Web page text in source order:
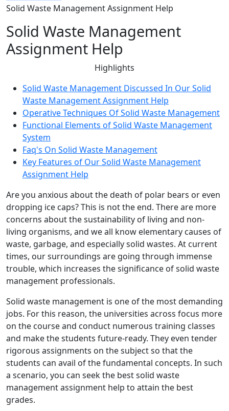
Solid Waste Management Assignment Help
Solid Waste Management
Assignment Help
Highlights
Solid Waste Management Discussed In Our Solid
Waste Management Assignment Help
Operative Techniques Of Solid Waste Management
Functional Elements of Solid Waste Management
System
Faq's On Solid Waste Management
Key Features of Our Solid Waste Management
Assignment Help
Are you anxious about the death of polar bears or even
dropping ice caps? This is not the end. There are more
concerns about the sustainability of living and non-
living organisms, and we all know elementary causes of
waste, garbage, and especially solid wastes. At current
times, our surroundings are going through immense
trouble, which increases the significance of solid waste
management professionals.
Solid waste management is one of the most demanding
jobs. For this reason, the universities across focus more
on the course and conduct numerous training classes
and make the students future-ready. They even tender
rigorous assignments on the subject so that the
students can avail of the fundamental concepts. In such
a scenario, you can seek the best solid waste
management assignment help to attain the best
grades.